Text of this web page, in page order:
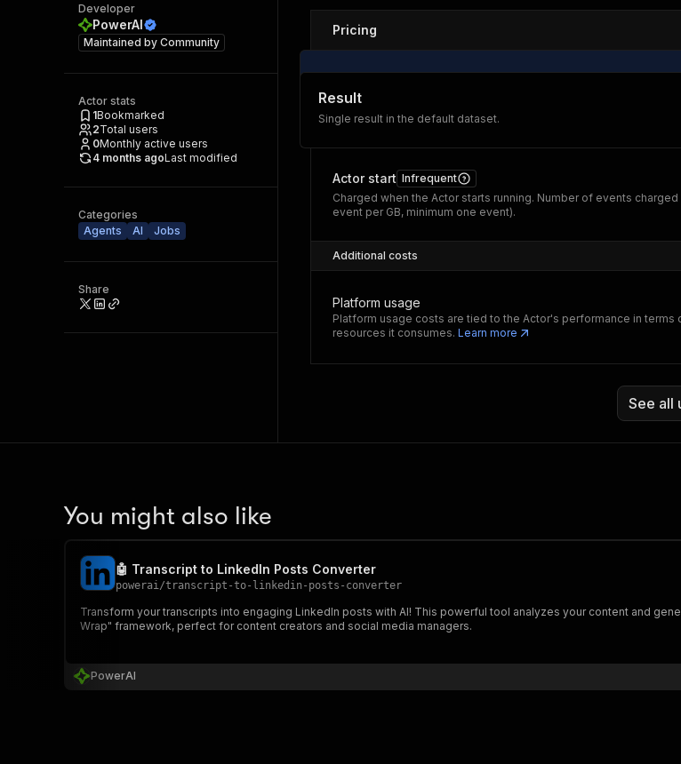
Developer
PowerAI
Maintained by Community
Actor stats
1Bookmarked
2Total users
0Monthly active users
4 months agoLast modified
Categories
Agents
AI Jobs
Share
Pricing
Result
Single result in the default dataset.
Actor start Infrequent
Charged when the Actor starts running. Number of events
event per GB, minimum one event).
Additional costs
Platform usage
Platform usage costs are tied to the Actor's performance in terms
resources it consumes. Learn more
See all
You might also like
🤖 Transcript to LinkedIn Posts Converter
powerai/transcript-to-linkedin-posts-converter
Transform your transcripts into engaging LinkedIn posts with AI! This powerful tool analyzes your content and
Wrap" framework, perfect for content creators and social media managers.
PowerAI